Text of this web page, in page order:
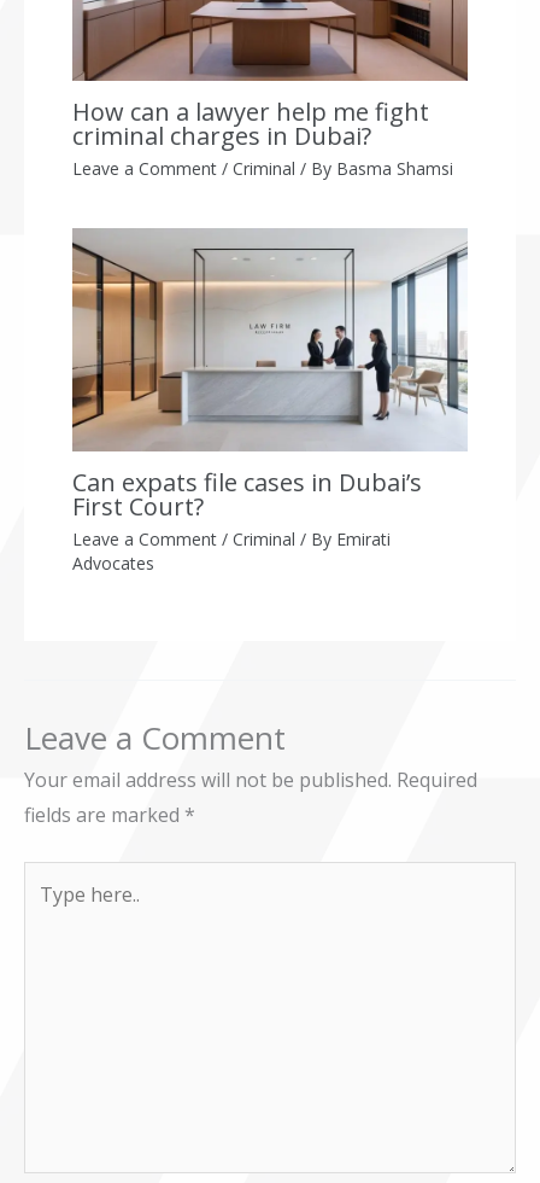
How can a lawyer help me fight
criminal charges in Dubai?
Leave a Comment / Criminal / By Basma Shamsi
Can expats file cases in Dubai’s
First Court?
Leave a Comment / Criminal / By Emirati
Advocates
Leave a Comment
Your email address will not be published. Required
fields are marked *
here..